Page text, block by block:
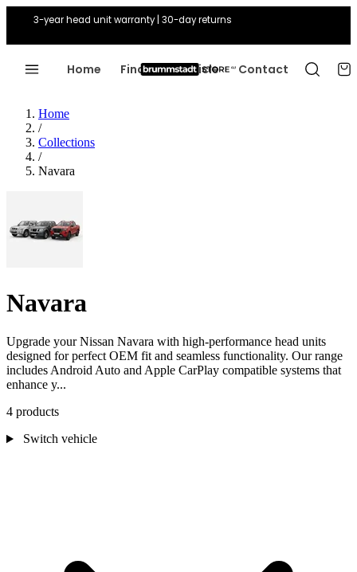
3-year head unit warranty | 30-day returns
Home Find Your Vehicle Contact
Home
/
Collections
/
Navara
Navara
Upgrade your Nissan Navara with high-performance head units
designed for perfect OEM fit and seamless functionality. Our range
includes Android Auto and Apple CarPlay compatible systems that
enhance y...
4 products
Switch vehicle